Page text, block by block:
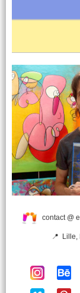
contact @
📍 Lille,